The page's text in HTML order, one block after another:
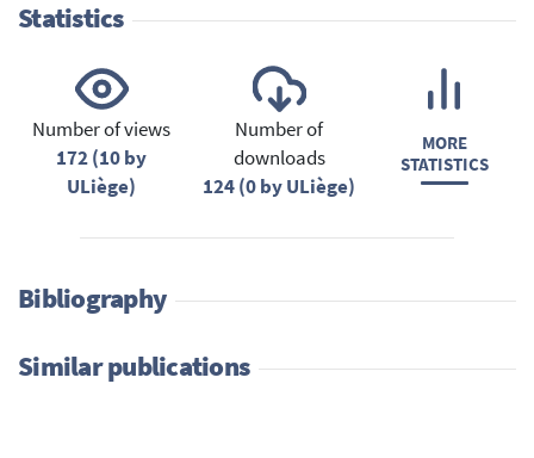
Statistics
Number of views
172 (10 by
ULiège)
Number of
downloads
124 (0 by ULiège)
MORE
STATISTICS
Bibliography
Similar publications